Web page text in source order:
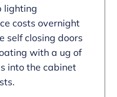
lighting
costs overnight
self closing doors
with a ug of
into the cabinet